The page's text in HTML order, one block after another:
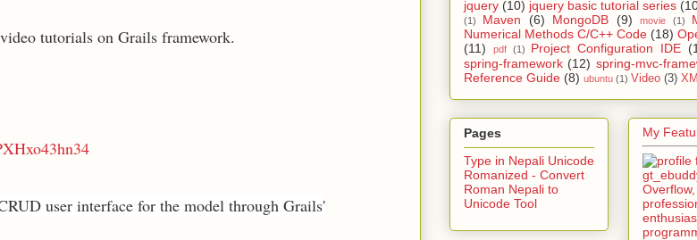
tutorials on Grails framework.
user interface for the model through Grails'
jquery (10) jquery basic tutorial series
(1) Maven (6) MongoDB (9) movie (1)
Numerical Methods C/C++ Code (18)
(11)
pdf (1) Project Configuration IDE
spring-framework (12) spring-mvc-
Reference Guide (8) ubuntu (1) Video (3)
Pages
Type in Nepali Unicode
Romanized - Convert
Roman Nepali to
Unicode Tool
My